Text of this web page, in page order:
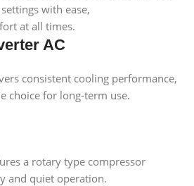
with ease,
at all times.
AC
consistent cooling performance,
choice for long-term use.
a rotary type compressor
and quiet operation.